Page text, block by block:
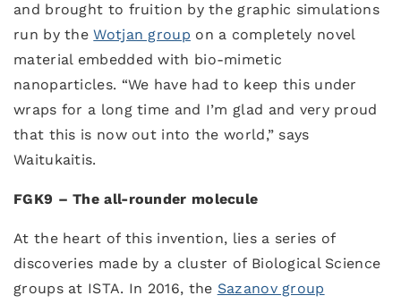
and brought to fruition by the graphic simulations
run by theWotjan group on a completely novel
material embedded with bio-mimetic
nanoparticles. “We have had to keep this under
wraps for a long time and I’m glad and very proud
that this is now out into the world,” says
Waitukaitis.
FGK9 – The all-rounder molecule
At the heart of this invention, lies a series of
discoveries made by a cluster of Biological Science
groups at ISTA. In 2016, the Sazanov group